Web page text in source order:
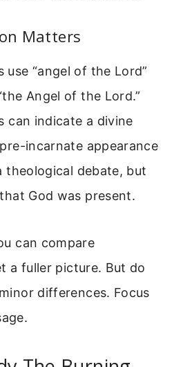
Matters
use “angel of the Lord”
Angel of the Lord.”
can indicate a divine
incarnate appearance
theological debate, but
God was present.
can compare
a fuller picture. But do
differences. Focus